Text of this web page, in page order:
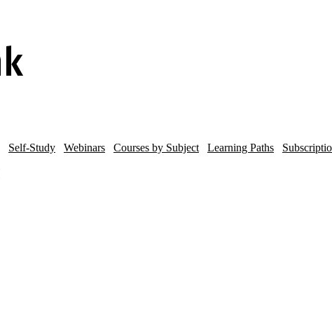
Self-Study Webinars Courses by Subject Learning Paths